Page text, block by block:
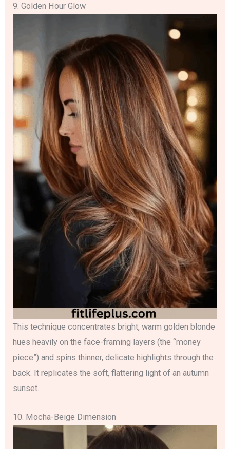
9. Golden Hour Glow
This technique concentrates bright, warm golden blonde
hues heavily on the face-framing layers (the “money
piece”) and spins thinner, delicate highlights through the
back. It replicates the soft, flattering light of an autumn
sunset.
10. Mocha-Beige Dimension